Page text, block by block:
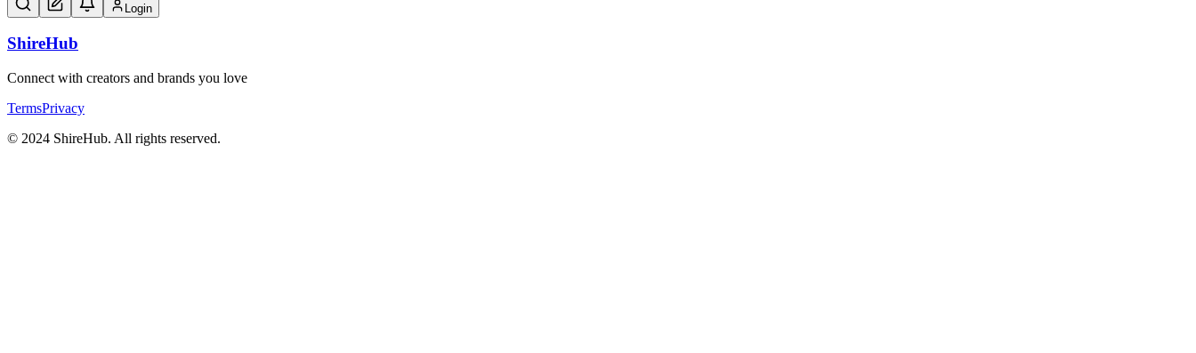
Login
ShireHub
Connect with creators and brands you love
TermsPrivacy
© 2024 ShireHub. All rights reserved.